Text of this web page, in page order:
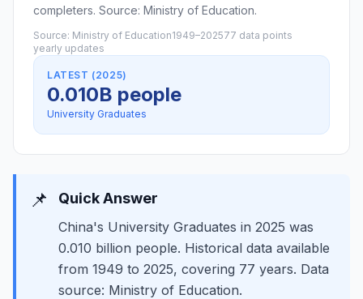
completers. Source: Ministry of Education.
Source: Ministry of Education1949–202577 data points
yearly updates
LATEST (2025)
0.010B people
University Graduates
📌 Quick Answer
China's University Graduates in 2025 was
0.010 billion people. Historical data available
from 1949 to 2025, covering 77 years. Data
source: Ministry of Education.